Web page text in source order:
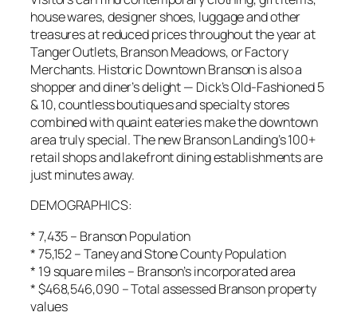
house wares, designer shoes, luggage and other
treasures at reduced prices throughout the year at
Tanger Outlets, Branson Meadows, or Factory
Merchants. Historic Downtown Branson is also a
shopper and diner’s delight — Dick’s Old-Fashioned 5
& 10, countless boutiques and specialty stores
combined with quaint eateries make the downtown
area truly special. The new Branson Landing’s 100+
retail shops and lakefront dining establishments are
just minutes away.
DEMOGRAPHICS:
* 7,435 – Branson Population
* 75,152 – Taney and Stone County Population
* 19 square miles – Branson’s incorporated area
* $468,546,090 – Total assessed Branson property
values